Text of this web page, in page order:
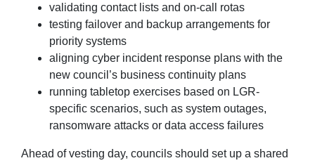
validating contact lists and on-call rotas
testing failover and backup arrangements for
priority systems
aligning cyber incident response plans with the
new council’s business continuity plans
running tabletop exercises based on LGR-
specific scenarios, such as system outages,
ransomware attacks or data access failures
Ahead of vesting day, councils should set up a shared